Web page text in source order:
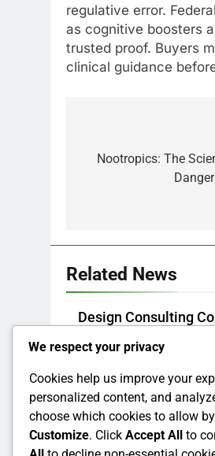
regulative error.
as cognitive boosters
trusted proof. Buyers
clinical guidance
navigation
Nootropics: The
Related News
Design Consulting
Pines, FL: Steering
Maintainable Growth
Admin
2 Hours Ago
Why Picking Tigunia
Dynamics 365
Service
We respect your privacy
Cookies help us improve your
personalized content, and
choose which cookies to allow
Customize. Click Accept All to